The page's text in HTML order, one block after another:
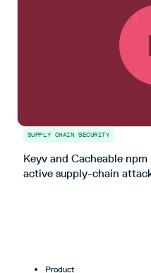
SUPPLY CHAIN SECURITY
Keyv and Cacheable
active supply-chain
Product